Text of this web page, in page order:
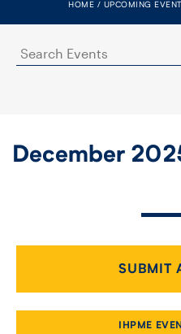
FACULTY
SENIOR FELLOWS
HOME UPCOMING
Search
Events
December
SUBMIT
IHPME